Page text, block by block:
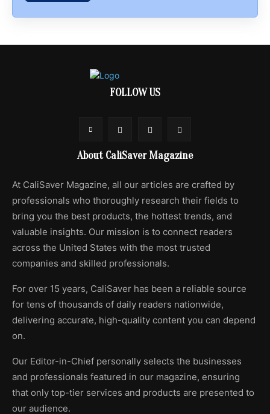
FOLLOW US
About CaliSaver Magazine
At CaliSaver Magazine, all our articles are crafted by
professionals who thoroughly research their fields to
bring you the best products, the hottest trends, and
valuable insights. Our mission is to connect readers
across the United States with the most trusted
companies and skilled professionals.
For over 15 years, CaliSaver has been a reliable source
for tens of thousands of daily readers nationwide,
delivering accurate, high-quality content you can depend
on.
Our Editor-in-Chief personally selects the businesses
and professionals featured in our magazine, ensuring
that only top-tier services and products are presented to
our audience.